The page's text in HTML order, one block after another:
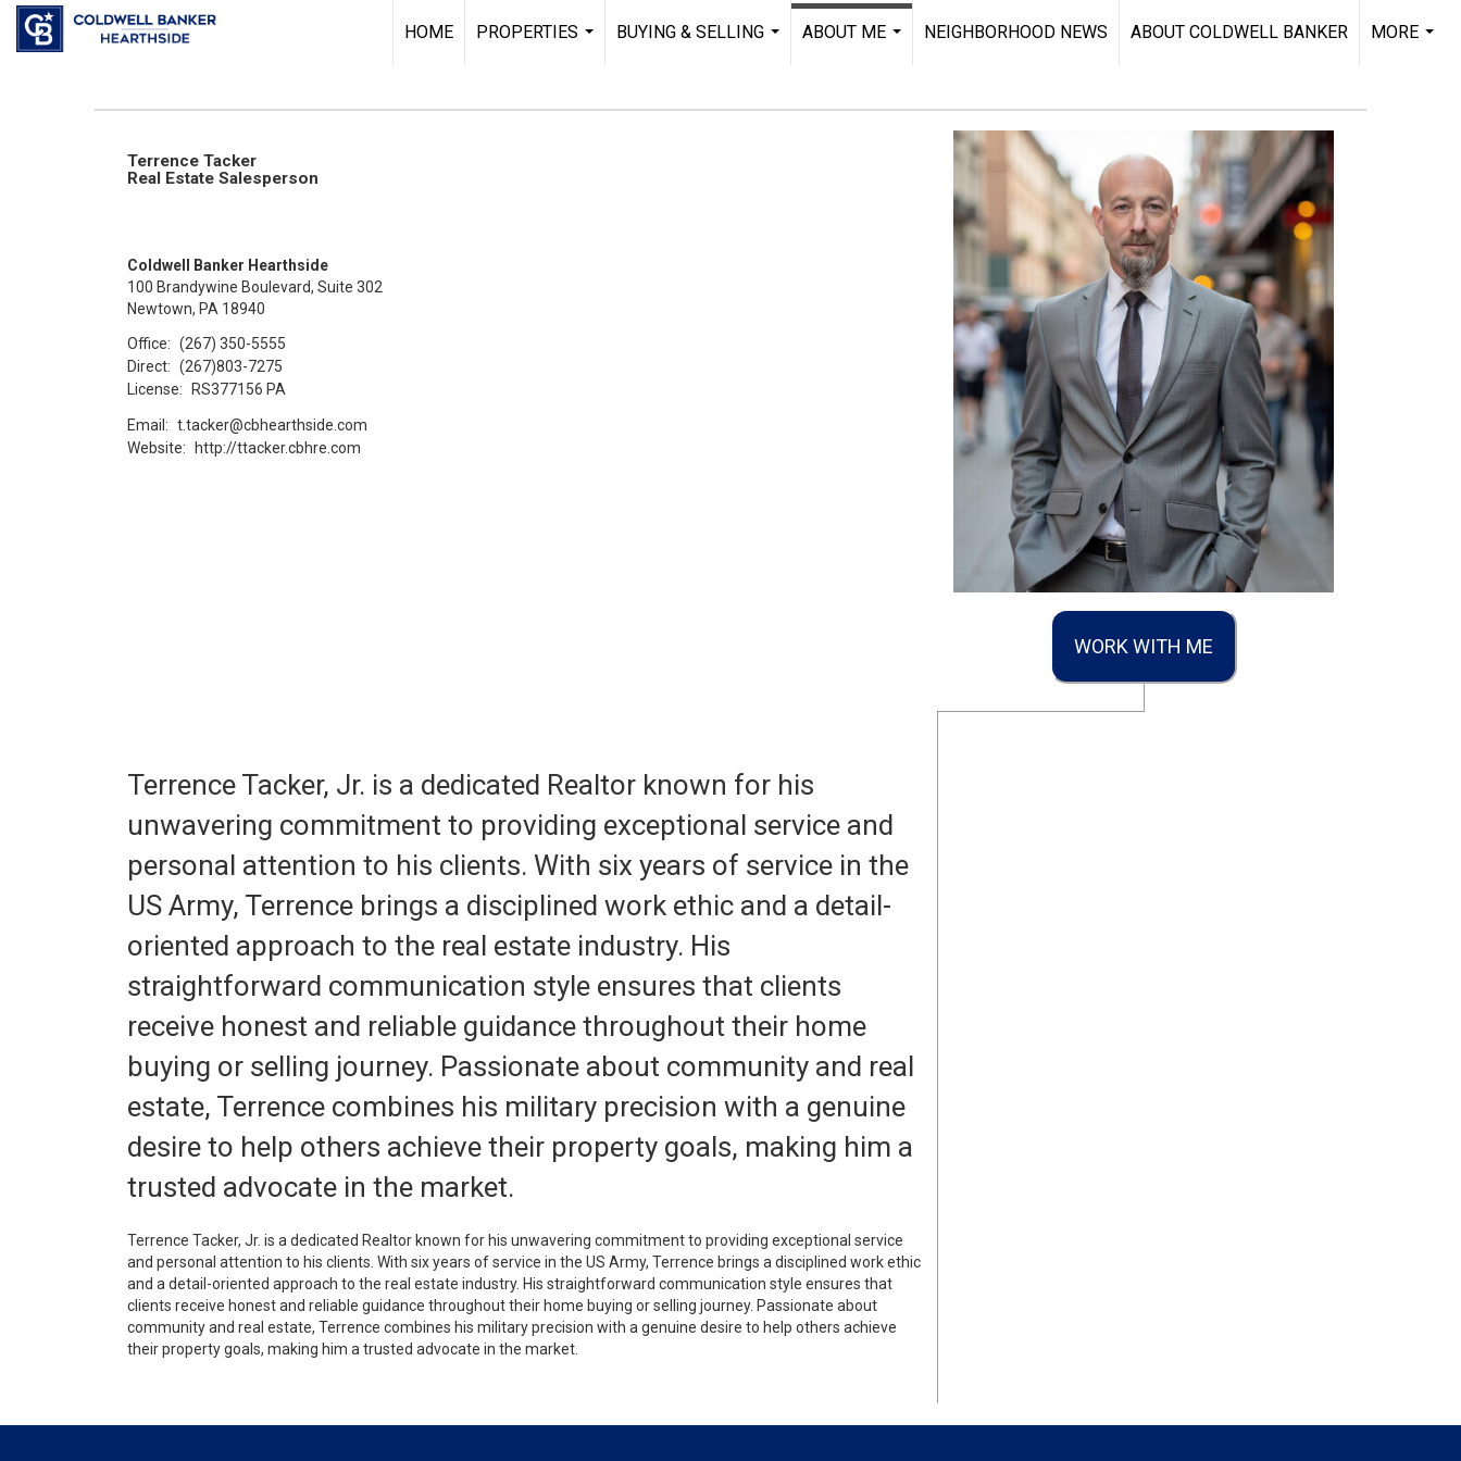
HOME
PROPERTIES
BUYING & SELLING
ABOUT ME
NEIGHBORHOOD NEWS ABOUT COLDWELL BANKER
MORE
WORK WITH ME
Terrence Tacker
Real Estate Salesperson
Coldwell Banker Hearthside
100 Brandywine Boulevard, Suite 302
Newtown, PA 18940
Office: (267) 350-5555
Direct: (267)803-7275
License:
RS377156 PA
Email: t.tacker@cbhearthside.com
Website:
http://ttacker.cbhre.com
Terrence Tacker, Jr. is a dedicated Realtor known for his
unwavering commitment to providing exceptional service and
personal attention to his clients. With six years of service in the
US Army, Terrence brings a disciplined work ethic and a detail-
oriented approach to the real estate industry. His
straightforward communication style ensures that clients
receive honest and reliable guidance throughout their home
buying or selling journey. Passionate about community and real
estate, Terrence combines his military precision with a genuine
desire to help others achieve their property goals, making him a
trusted advocate in the market.
Terrence Tacker, Jr. is a dedicated Realtor known for his unwavering commitment to providing exceptional service
and personal attention to his clients. With six years of service in the US Army, Terrence brings a disciplined work ethic
and a detail-oriented approach to the real estate industry. His straightforward communication style ensures that
clients receive honest and reliable guidance throughout their home buying or selling journey. Passionate about
community and real estate, Terrence combines his military precision with a genuine desire to help others achieve
their property goals, making him a trusted advocate in the market.